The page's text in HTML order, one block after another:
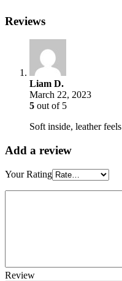
Reviews
Liam D.
March 22, 2023
5 out of 5
Soft inside, leather
Add a review
Your Rating
Review